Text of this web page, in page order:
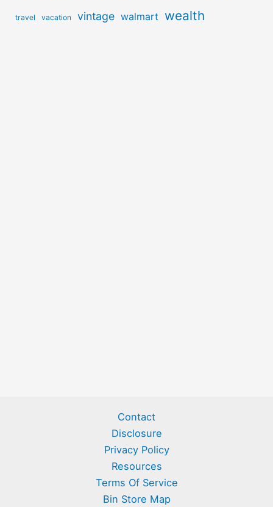
travel vacation vintage walmart wealth
Contact
Disclosure
Privacy Policy
Resources
Terms Of Service
Bin Store Map